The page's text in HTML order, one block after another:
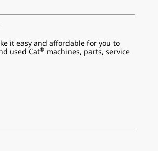
it easy and affordable for you to
used Cat® machines, parts, service